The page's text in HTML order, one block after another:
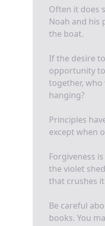
Often it does
Noah and his
the boat.
If the desire
opportunity
together, who
hanging?
Principles
except when
Forgiveness
the violet
that crushes
Be careful
books. You